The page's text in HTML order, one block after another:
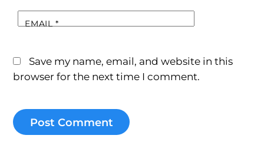
EMAIL*
Save my name, email, and website in this
browser for the next time I comment.